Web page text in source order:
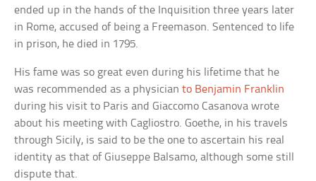
ended up in the hands of the Inquisition three years later
in Rome, accused of being a Freemason. Sentenced to life
in prison, he died in 1795.
His fame was so great even during his lifetime that he
was recommended as a physicianto Benjamin Franklin
during his visit to Paris and Giaccomo Casanova wrote
about his meeting with Cagliostro. Goethe, in his travels
through Sicily, is said to be the one to ascertain his real
identity as that of Giuseppe Balsamo, although some still
dispute that.